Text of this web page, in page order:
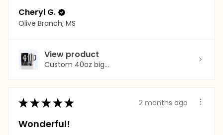
Cheryl G.
Olive Branch, MS
View product
Custom 40oz big...
★★★★★ 2 months ago
Wonderful!